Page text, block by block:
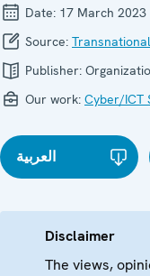
Date: 17 March 2023
Source:
Publisher:
Our work: Cyber/ICT
العربية
Disclaimer
The views,